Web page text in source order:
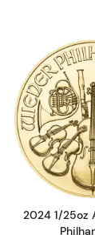
Korona
2024 1/25oz